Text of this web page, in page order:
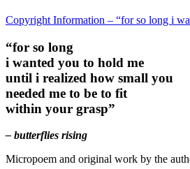
Copyright Information – “for so long i
“for so long
i wanted you to hold me
until i realized how small you
needed me to be to fit
within your grasp”
– butterflies rising
Micropoem and original work by the